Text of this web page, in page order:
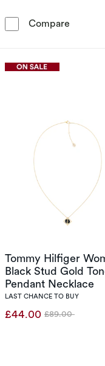
Compare Sif
Tommy Hilfiger
Black Stud Gold
Pendant Necklace
LAST CHANCE TO BUY
£44.00 Was
£89.00